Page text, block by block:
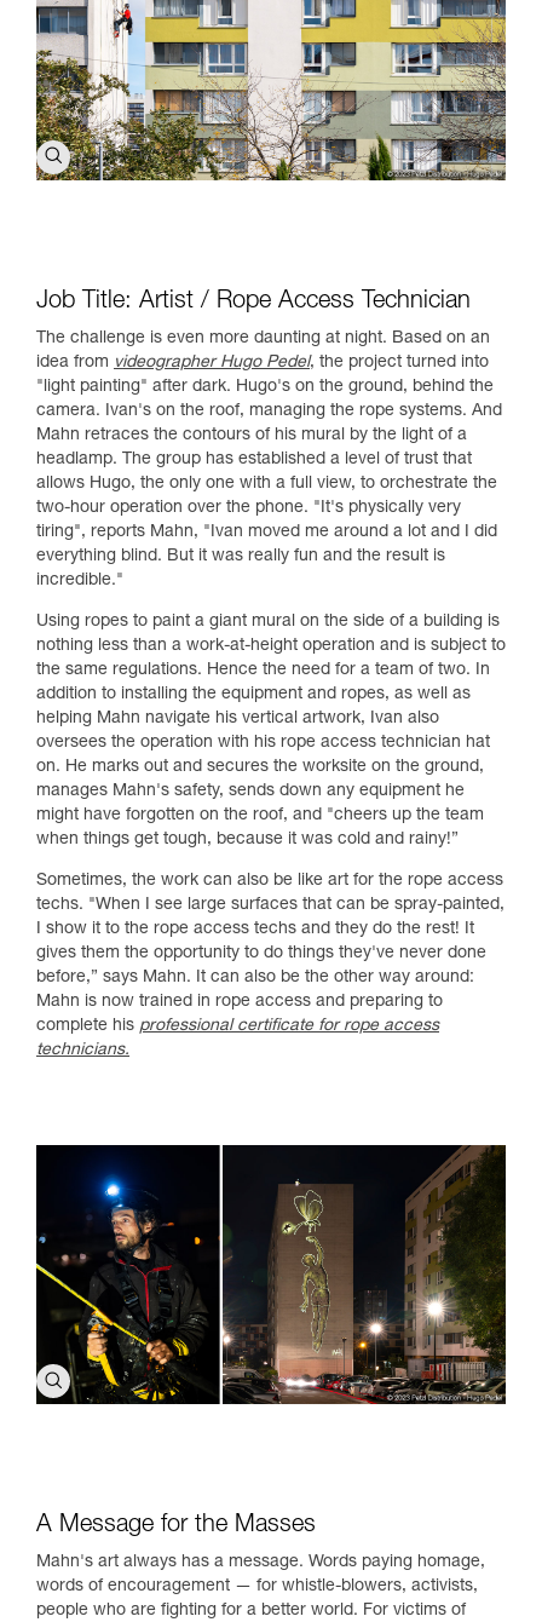
Job Title: Artist / Rope Access Technician
The challenge is even more daunting at night. Based on an
idea from videographer Hugo Pedel, the project turned into
"light painting" after dark. Hugo's on the ground, behind the
camera. Ivan's on the roof, managing the rope systems. And
Mahn retraces the contours of his mural by the light of a
headlamp. The group has established a level of trust that
allows Hugo, the only one with a full view, to orchestrate the
two-hour operation over the phone. "It's physically very
tiring", reports Mahn, "Ivan moved me around a lot and I did
everything blind. But it was really fun and the result is
incredible."
Using ropes to paint a giant mural on the side of a building is
nothing less than a work-at-height operation and is subject to
the same regulations. Hence the need for a team of two. In
addition to installing the equipment and ropes, as well as
helping Mahn navigate his vertical artwork, Ivan also
oversees the operation with his rope access technician hat
on. He marks out and secures the worksite on the ground,
manages Mahn's safety, sends down any equipment he
might have forgotten on the roof, and "cheers up the team
when things get tough, because it was cold and rainy!”
Sometimes, the work can also be like art for the rope access
techs. "When I see large surfaces that can be spray-painted,
I show it to the rope access techs and they do the rest! It
gives them the opportunity to do things they've never done
before,” says Mahn. It can also be the other way around:
Mahn is now trained in rope access and preparing to
complete his professional certificate for rope access
technicians.
A Message for the Masses
Mahn's art always has a message. Words paying homage,
words of encouragement — for whistle-blowers, activists,
people who are fighting for a better world. For victims of